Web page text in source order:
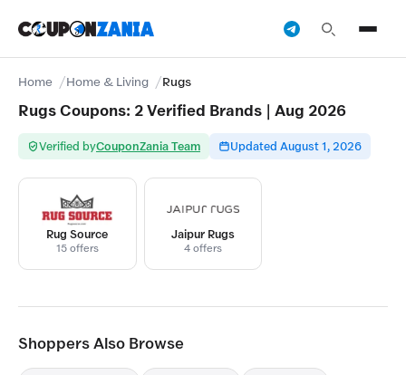
Home Home & Living Rugs
Rugs Coupons: 2 Verified Brands | Aug 2026
Verified byCouponZania Team Updated August 1, 2026
Rug Source
15 offers
Jaipur Rugs
4 offers
Shoppers Also Browse